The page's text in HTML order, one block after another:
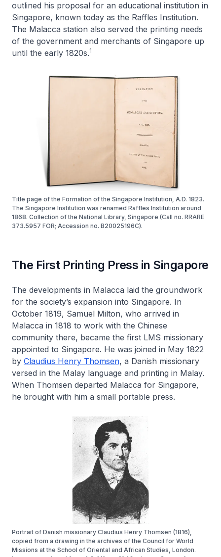
outlined his proposal for an educational institution in
Singapore, known today as the Raffles Institution.
The Malacca station also served the printing needs
of the government and merchants of Singapore up
until the early 1820s.1
Title page of the Formation of the Singapore Institution, A.D. 1823.
The Singapore Institution was renamed Raffles Institution around
1868. Collection of the National Library, Singapore (Call no. RRARE
373.5957 FOR; Accession no. B20025196C).
The First Printing Press in Singapore
The developments in Malacca laid the groundwork
for the society’s expansion into Singapore. In
October 1819, Samuel Milton, who arrived in
Malacca in 1818 to work with the Chinese
community there, became the first LMS missionary
appointed to Singapore. He was joined in May 1822
by Claudius Henry Thomsen, a Danish missionary
versed in the Malay language and printing in Malay.
When Thomsen departed Malacca for Singapore,
he brought with him a small portable press.
Portrait of Danish missionary Claudius Henry Thomsen (1816),
copied from a drawing in the archives of the Council for World
Missions at the School of Oriental and African Studies, London.